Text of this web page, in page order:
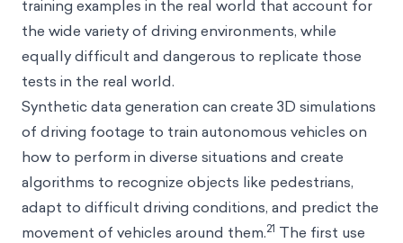
training examples in the real world that account for
the wide variety of driving environments, while
equally difficult and dangerous to replicate those
tests in the real world.
Synthetic data generation can create 3D simulations
of driving footage to train autonomous vehicles on
how to perform in diverse situations and create
algorithms to recognize objects like pedestrians,
adapt to difficult driving conditions, and predict the
movement of vehicles around them.21 The first use